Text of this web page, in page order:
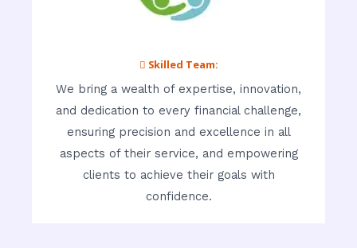
 Skilled Team:
We bring a wealth of expertise, innovation,
and dedication to every financial challenge,
ensuring precision and excellence in all
aspects of their service, and empowering
clients to achieve their goals with
confidence.